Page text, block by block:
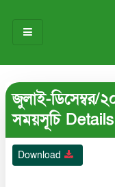
জুলাই-ডিসেম্বর/
সময়সূচি Details
Download